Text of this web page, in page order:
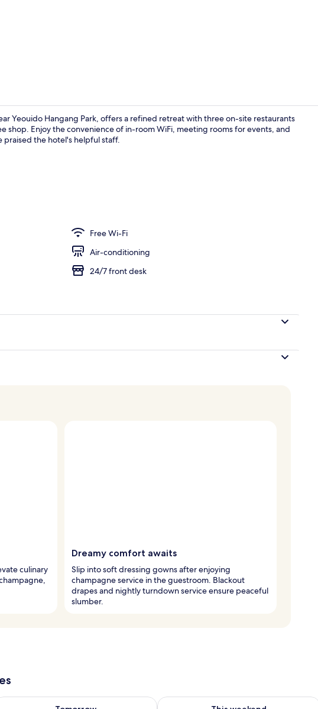
Yeouido Hangang Park, offers a refined retreat with three on-site restaurants
shop. Enjoy the convenience of in-room WiFi, meeting rooms for events, and
praised the hotel's helpful staff.
Free Wi-Fi
Air-conditioning
24/7 front desk
culinary
Dreamy comfort awaits
Slip into soft dressing gowns after enjoying
champagne service in the guestroom. Blackout
drapes and nightly turndown service ensure peaceful
slumber.
8 availability for tomorrow Aug 8 - Aug 9Check availability for this weekend